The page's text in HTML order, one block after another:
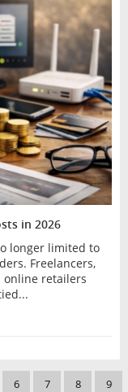
in 2026
longer limited to
Freelancers,
online retailers
6 7 8 9